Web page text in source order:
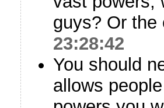
guys? Or the
23:28:42
You should
allows